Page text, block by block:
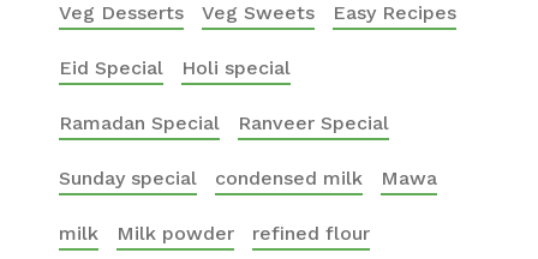
Veg Desserts Veg Sweets Easy Recipes
Eid Special Holi special
Ramadan Special Ranveer Special
Sunday special condensed milk Mawa
milk Milk powder refined flour